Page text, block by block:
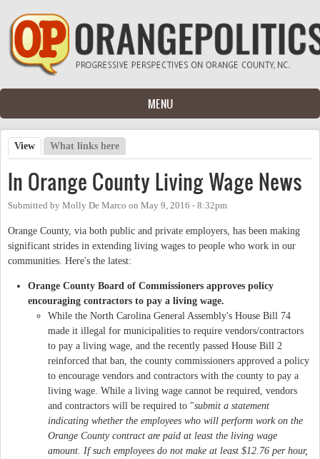
Skip to main content
MENU
Primary tabs
View (active tab)
What links here
In Orange County Living Wage News
Submitted by Molly De Marco on May 9, 2016 - 8:32pm
Orange County, via both public and private employers, has been making
significant strides in extending living wages to people who work in our
communities. Here's the latest:
Orange County Board of Commissioners approves policy
encouraging contractors to pay a living wage.
While the North Carolina General Assembly's House Bill 74
made it illegal for municipalities to require vendors/contractors
to pay a living wage, and the recently passed House Bill 2
reinforced that ban, the county commissioners approved a policy
to encourage vendors and contractors with the county to pay a
living wage. While a living wage cannot be required, vendors
and contractors will be required to "submit a statement
indicating whether the employees who will perform work on the
Orange County contract are paid at least the living wage
amount. If such employees do not make at least $12.76 per hour,